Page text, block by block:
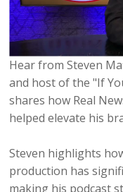
Hear from Steven
and host of the "If
shares how Real
helped elevate his
Steven highlights
production has
making his podcast